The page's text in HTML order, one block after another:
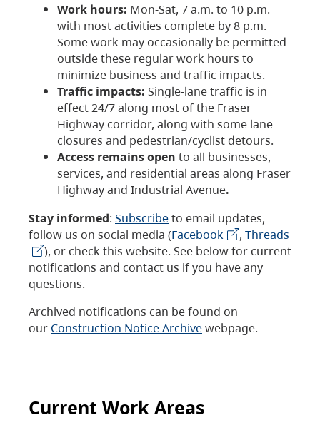
Work hours: Mon-Sat, 7 a.m. to 10 p.m.
with most activities complete by 8 p.m.
Some work may occasionally be permitted
outside these regular work hours to
minimize business and traffic impacts.
Traffic impacts: Single-lane traffic is in
effect 24/7 along most of the Fraser
Highway corridor, along with some lane
closures and pedestrian/cyclist detours.
Access remains open to all businesses,
services, and residential areas along Fraser
Highway and Industrial Avenue.
Stay informed: Subscribeto email updates,
follow us on social media (Facebook , Threads
), or check this website. See below for current
notifications and contact us if you have any
questions.
Archived notifications can be found on
our Construction Notice Archivewebpage.
Current Work Areas